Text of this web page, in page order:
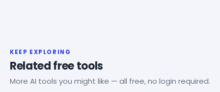
KEEP EXPLORING
Related free tools
More AI tools you might like — all free, no login required.